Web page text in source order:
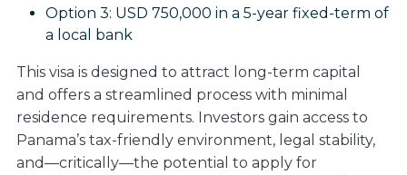
Option 3: USD 750,000 in a 5-year fixed-term of
a local bank
This visa is designed to attract long-term capital
and offers a streamlined process with minimal
residence requirements. Investors gain access to
Panama’s tax-friendly environment, legal stability,
and—critically—the potential to apply for